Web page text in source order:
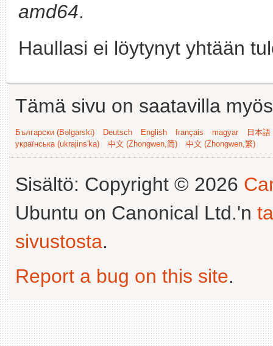
amd64.
Haullasi ei löytynyt yhtään
Tämä sivu on saatavilla
Български (Bəlgarski) Deutsch English français magyar
日本
українська (ukrajins'ka)
中文 (Zhongwen,简) 中文 (Zhongwen,繁)
Sisältö: Copyright © 2026
Ubuntu on Canonical Ltd.'n
sivustosta.
Report a bug on this site.